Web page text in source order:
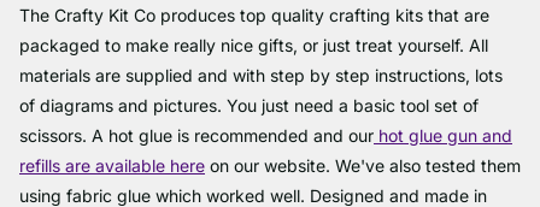
The Crafty Kit Co produces top quality crafting kits that are
packaged to make really nice gifts, or just treat yourself. All
materials are supplied and with step by step instructions, lots
of diagrams and pictures. You just need a basic tool set of
scissors. A hot glue is recommended and our hot glue gun and
refills are available here on our website. We've also tested them
using fabric glue which worked well. Designed and made in